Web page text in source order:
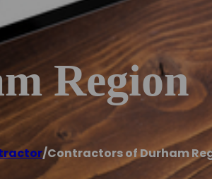
Region
/Contractors of Durham